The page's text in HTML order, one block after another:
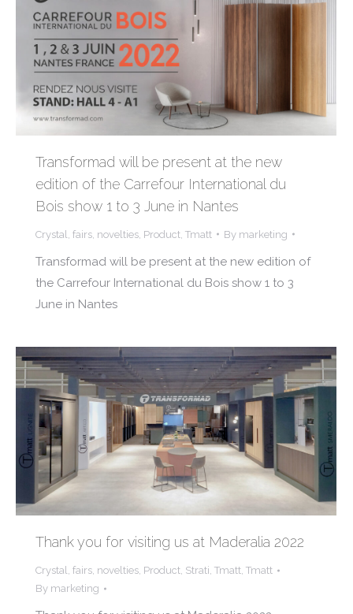
Transformad will be present at the new
edition of the Carrefour International du
Bois show 1 to 3 June in Nantes
Crystal fairs novelties Product Tmatt By marketing
Transformad will be present at the new edition of
the Carrefour International du Bois show 1 to 3
June in Nantes
Thank you for visiting us at Maderalia 2022
Crystal, fairs, novelties, Product, Strati, Tmatt, Tmatt
By marketing